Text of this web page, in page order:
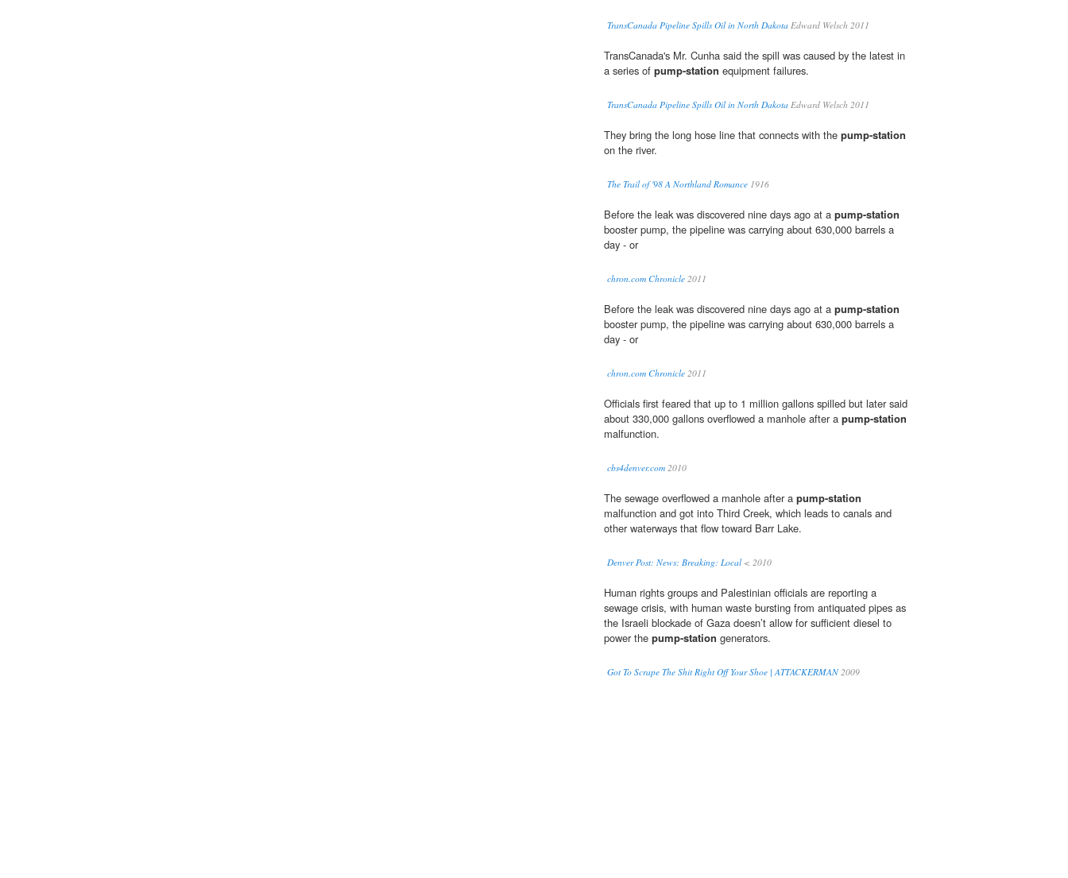
TransCanada Pipeline Spills Oil in North Dakota Edward Welsch 2011
TransCanada's Mr. Cunha said the spill was caused by the latest in
a series of pump-station equipment failures.
TransCanada Pipeline Spills Oil in North Dakota Edward Welsch 2011
They bring the long hose line that connects with the pump-station
on the river.
The Trail of '98 A Northland Romance 1916
Before the leak was discovered nine days ago at a pump-station
booster pump, the pipeline was carrying about 630,000 barrels a
day - or
chron.com Chronicle 2011
Before the leak was discovered nine days ago at a pump-station
booster pump, the pipeline was carrying about 630,000 barrels a
day - or
chron.com Chronicle 2011
Officials first feared that up to 1 million gallons spilled but later said
about 330,000 gallons overflowed a manhole after a pump-station
malfunction.
cbs4denver.com 2010
The sewage overflowed a manhole after a pump-station
malfunction and got into Third Creek, which leads to canals and
other waterways that flow toward Barr Lake.
Denver Post: News: Breaking: Local< 2010
Human rights groups and Palestinian officials are reporting a
sewage crisis, with human waste bursting from antiquated pipes as
the Israeli blockade of Gaza doesn’t allow for sufficient diesel to
power the pump-station generators.
Got To Scrape The Shit Right Off Your Shoe | ATTACKERMAN2009